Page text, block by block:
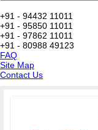
+91 - 94432 11011
+91 - 95850 11011
+91 - 97862 11011
+91 - 80988 49123
FAQ
Site Map
Contact Us